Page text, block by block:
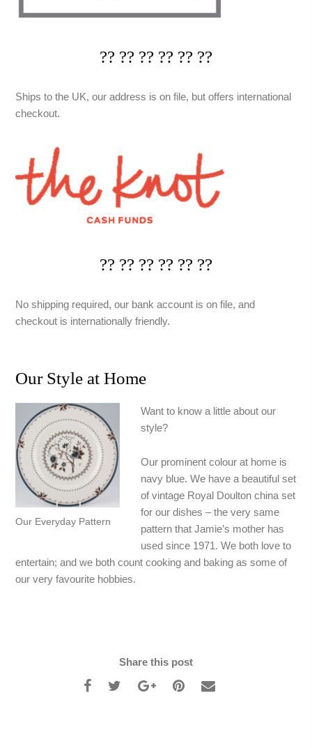
?? ?? ?? ?? ?? ??
Ships to the UK, our address is on file, but offers international
checkout.
?? ?? ?? ?? ?? ??
No shipping required, our bank account is on file, and
checkout is internationally friendly.
Our Style at Home
Our Everyday Pattern
Want to know a little about our
style?
Our prominent colour at home is
navy blue. We have a beautiful set
of vintage Royal Doulton china set
for our dishes – the very same
pattern that Jamie’s mother has
used since 1971. We both love to
entertain; and we both count cooking and baking as some of
our very favourite hobbies.
Share this post